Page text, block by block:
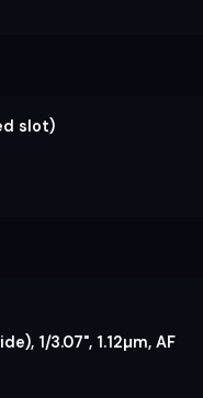
slot)
1/3.07", 1.12µm, AF